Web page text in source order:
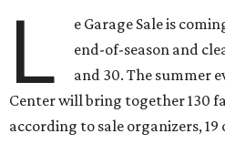
L
e Garage Sale is
end-of-season and
and 30. The summer
Center will bring together 130
according to sale organizers, 19